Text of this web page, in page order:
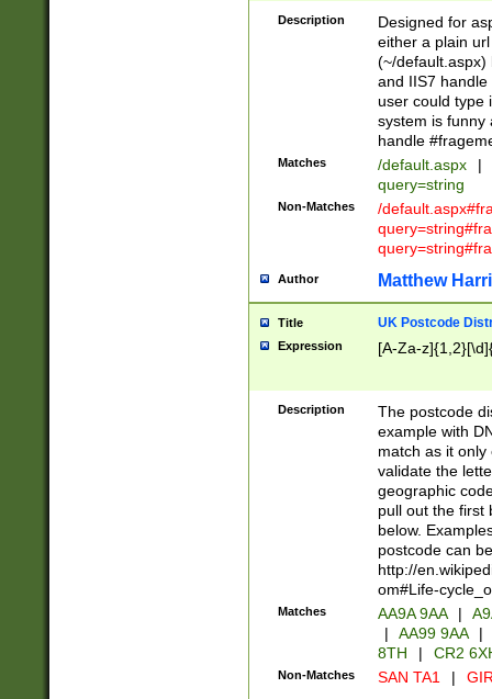
Description
Designed for
either a plain
(~/default.aspx)
and IIS7
user could type
system is funny
handle
Matches /default.aspx |
query=string
Non-Matches
/
Author Matthew
Title UK Postcode
Expression [A-Za-
Description
The postcode
example with
match as it
validate the
geographic
pull out the first
below.
postcode can
http://
om#Life-
Matches AA9A 9AA |
|
AA99 9AA |
8TH
| CR2
Non-Matches SAN TA1 |